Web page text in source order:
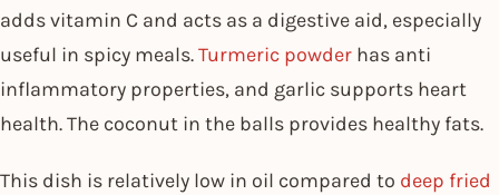
adds vitamin C and acts as a digestive aid, especially
useful in spicy meals.Turmeric powder has anti
inflammatory properties, and garlic supports heart
health. The coconut in the balls provides healthy fats.
This dish is relatively low in oil compared to deep fried